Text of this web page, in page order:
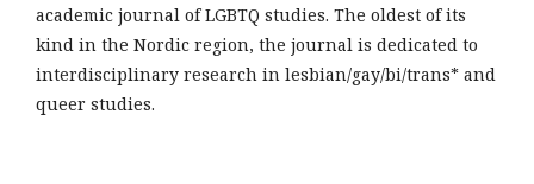
academic journal of LGBTQ studies. The oldest of its
kind in the Nordic region, the journal is dedicated to
interdisciplinary research in lesbian/gay/bi/trans* and
queer studies.